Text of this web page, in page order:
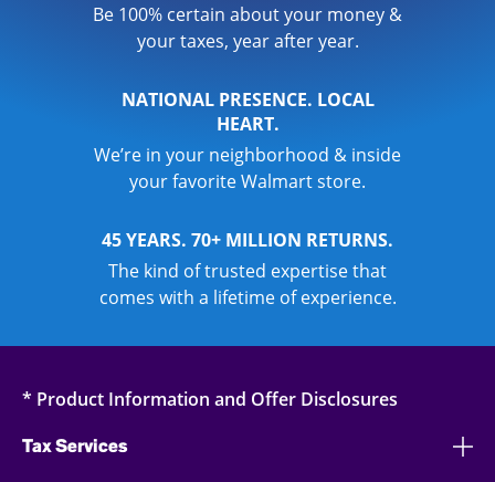
Be 100% certain about your money &
your taxes, year after year.
NATIONAL PRESENCE. LOCAL
HEART.
We’re in your neighborhood & inside
your favorite Walmart store.
45 YEARS. 70+ MILLION RETURNS.
The kind of trusted expertise that
comes with a lifetime of experience.
* Product Information and Offer Disclosures
Tax Services